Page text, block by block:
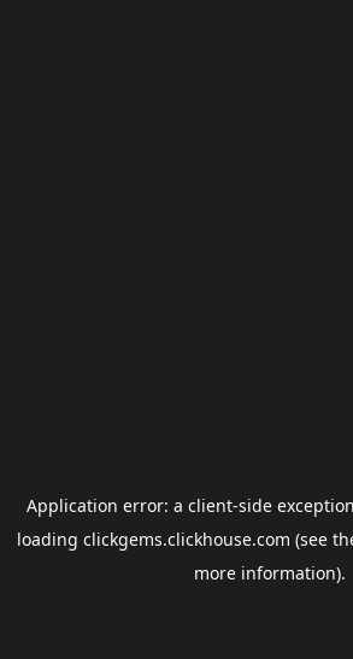
Application error: a client-side
loading clickgems.clickhouse.com (see
more information).